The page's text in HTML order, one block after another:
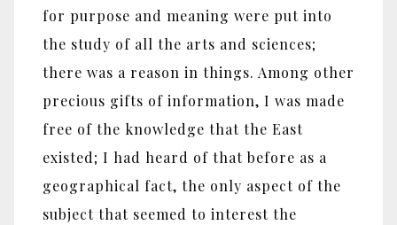
for purpose and meaning were put into
the study of all the arts and sciences;
there was a reason in things. Among other
precious gifts of information, I was made
free of the knowledge that the East
existed; I had heard of that before as a
geographical fact, the only aspect of the
subject that seemed to interest the